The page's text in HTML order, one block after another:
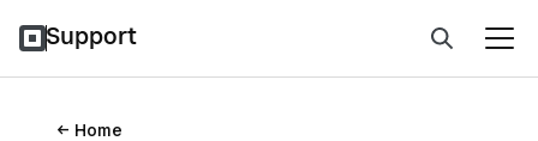
Support
Home